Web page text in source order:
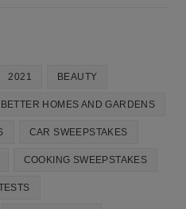
2021 BEAUTY
BETTER HOMES AND GARDENS
CAR SWEEPSTAKES
COOKING SWEEPSTAKES